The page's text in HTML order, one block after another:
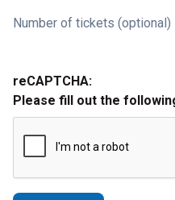
Number of tickets (optional)
reCAPTCHA:
Please fill out the